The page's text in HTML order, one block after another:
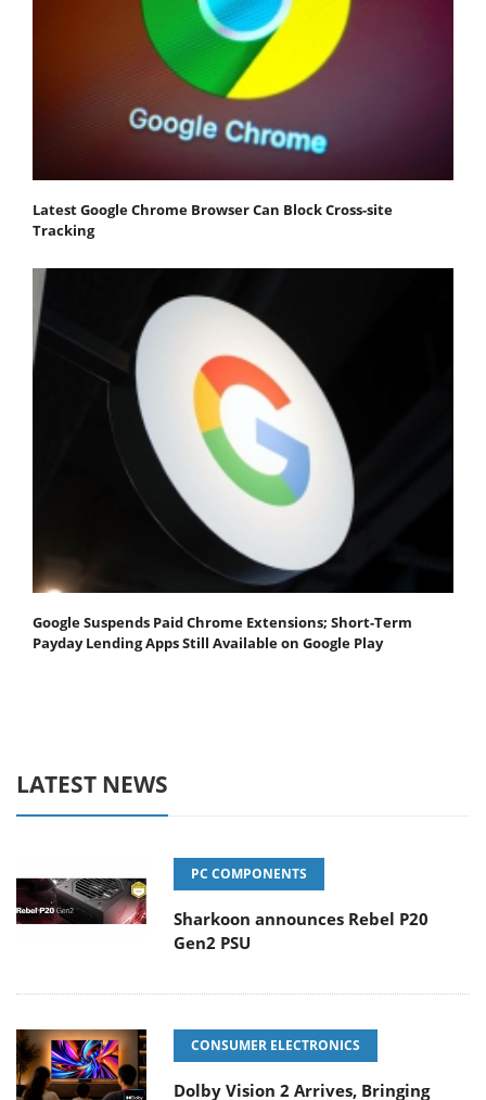
Latest Google Chrome Browser Can Block Cross-site
Tracking
Google Suspends Paid Chrome Extensions; Short-Term
Payday Lending Apps Still Available on Google Play
LATEST NEWS
PC COMPONENTS
Sharkoon announces Rebel P20
Gen2 PSU
CONSUMER ELECTRONICS
Dolby Vision 2 Arrives, Bringing